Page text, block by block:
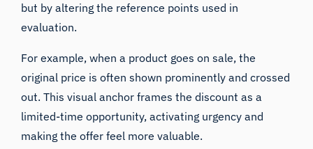
but by altering the reference points used in
evaluation.
For example, when a product goes on sale, the
original price is often shown prominently and crossed
out. This visual anchor frames the discount as a
limited-time opportunity, activating urgency and
making the offer feel more valuable.